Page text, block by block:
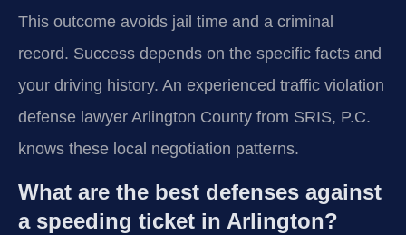
This outcome avoids jail time and a criminal
record. Success depends on the specific facts and
your driving history. An experienced traffic violation
defense lawyer Arlington County from SRIS, P.C.
knows these local negotiation patterns.
What are the best defenses against
a speeding ticket in Arlington?